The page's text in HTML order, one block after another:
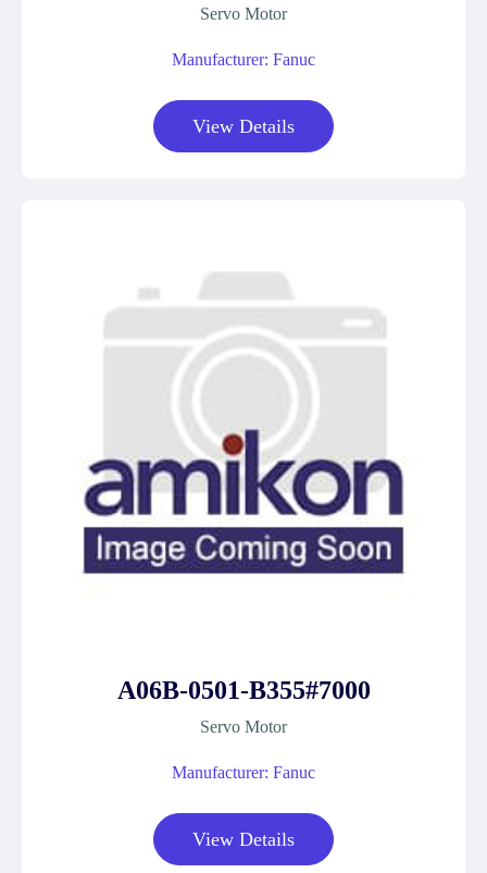
Servo Motor
Manufacturer: Fanuc
View Details
A06B-0501-B355#7000
Servo Motor
Manufacturer: Fanuc
View Details